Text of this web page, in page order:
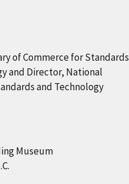
of Commerce for Standards
and Director, National
and Technology
Museum